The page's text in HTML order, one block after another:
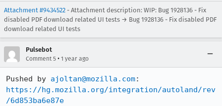
Attachment #9434522 - Attachment description: WIP: Bug 1928136 - Fix
disabled PDF download related UI tests → Bug 1928136 - Fix disabled PDF
download related UI tests
Pulsebot
Comment 5 • 1 year ago
Pushed by ajoltan@mozilla.com
https://hg.mozilla.org/integration/autoland/rev
/6d853ba6e87e